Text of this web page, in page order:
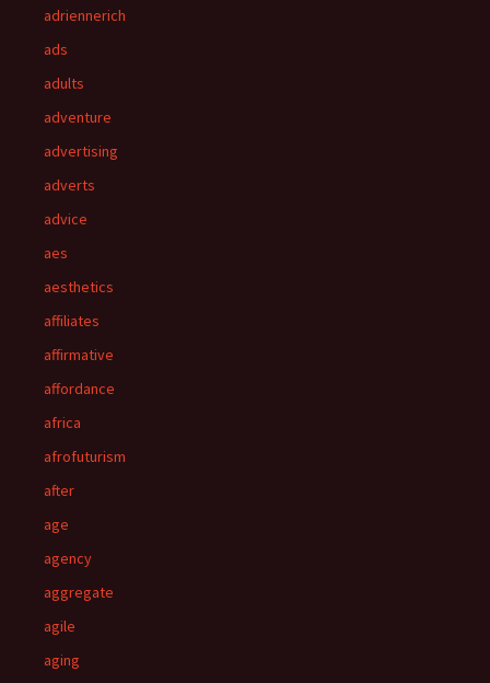
adriennerich
ads
adults
adventure
advertising
adverts
advice
aes
aesthetics
affiliates
affirmative
affordance
africa
afrofuturism
after
age
agency
aggregate
agile
aging